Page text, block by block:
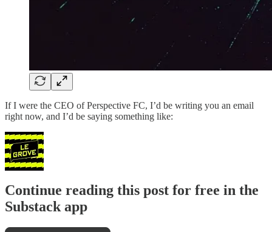
If I were the CEO of Perspective FC, I’d be writing you an email
right now, and I’d be saying something like:
Continue reading this post for free in the
Substack app